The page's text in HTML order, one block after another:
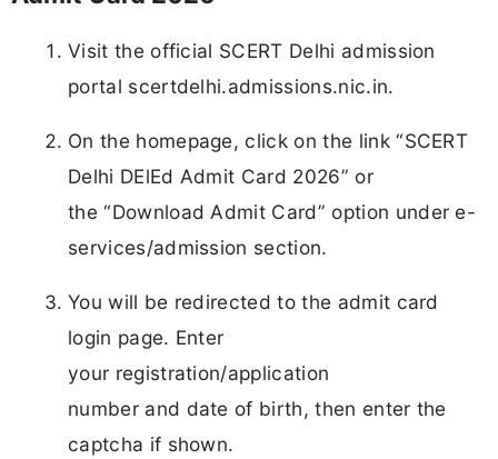
Visit the official SCERT Delhi admission
portal scertdelhi.admissions.nic.in.
On the homepage, click on the link “SCERT
Delhi DElEd Admit Card 2026” or
the “Download Admit Card” option under e-
services/admission section.
You will be redirected to the admit card
login page. Enter
your registration/application
number and date of birth, then enter the
captcha if shown.